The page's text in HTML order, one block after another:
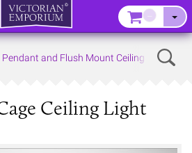
Lights
Pendant and Flush Mount Ceiling Lights
Ceiling Light